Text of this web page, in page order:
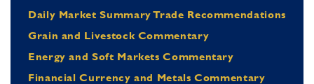
Daily Market Summary Trade Recommendations
Grain and Livestock Commentary
Energy and Soft Markets Commentary
Financial Currency and Metals Commentary